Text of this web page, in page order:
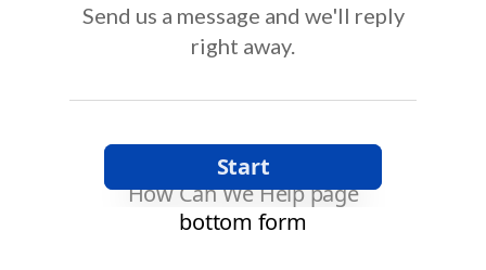
Send us a message and we'll reply
right away.